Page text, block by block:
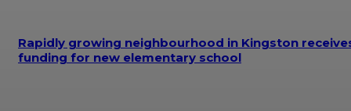
Rapidly growing neighbourhood in Kingston
funding for new elementary school